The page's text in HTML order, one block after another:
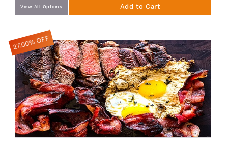
View All Options Add to Cart
27.00% OFF